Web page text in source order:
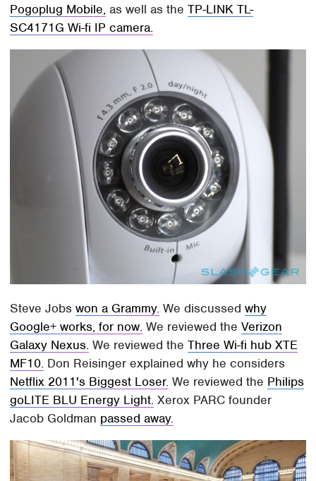
Pogoplug Mobile, as well as theTP-LINK TL-
SC4171G Wi-fi IP camera.
Steve Jobswon a Grammy. We discussedwhy
Google+ works, for now. We reviewed theVerizon
Galaxy Nexus. We reviewed theThree Wi-fi hub XTE
MF10. Don Reisinger explained why he considers
Netflix 2011's Biggest Loser. We reviewed the Philips
goLITE BLU Energy Light. Xerox PARC founder
Jacob Goldman passed away.